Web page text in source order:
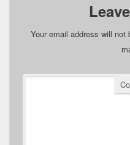
Your email address will not